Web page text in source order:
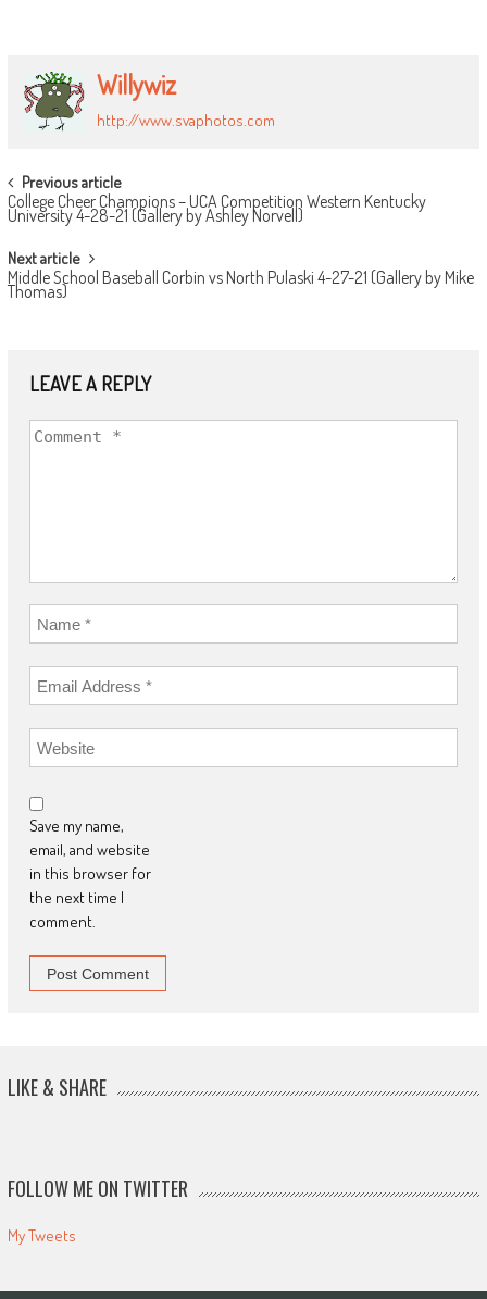
Willywiz
http://www.svaphotos.com
POST
NAVIGATION
Previous article
College Cheer Champions – UCA Competition Western Kentucky
University 4-28-21 (Gallery by Ashley Norvell)
Next article
Middle School Baseball Corbin vs North Pulaski 4-27-21 (Gallery by Mike
Thomas)
LEAVE A REPLY
Save my name,
email, and website
in this browser for
the next time I
comment.
LIKE & SHARE
FOLLOW ME ON TWITTER
My Tweets